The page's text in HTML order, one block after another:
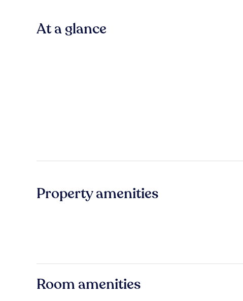
At a glance
Property amenities
Room amenities